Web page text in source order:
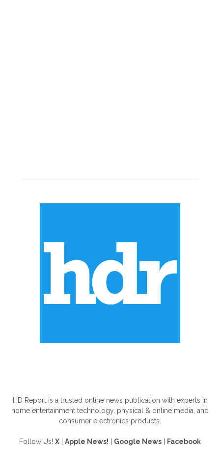
HD Report is a trusted online news publication with experts in
home entertainment technology, physical & online media, and
consumer electronics products.
Follow Us! X Apple News! Google News Facebook